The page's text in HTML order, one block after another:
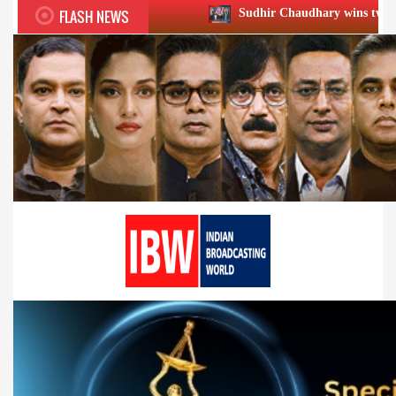
FLASH NEWS Sudhir Chaudhary wins two big Honours at